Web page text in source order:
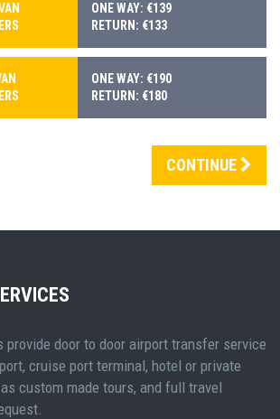
ONE WAY: €139
RETURN: €133
ONE WAY: €190
RETURN: €180
CONTINUE
provide door to door airport transfer service
cruise port terminal, hotel or private
custom made tours, and full travel